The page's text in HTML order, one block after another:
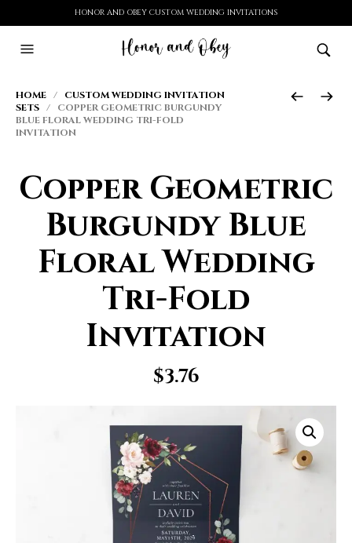
HONOR AND OBEY CUSTOM WEDDING INVITATIONS
HOME / CUSTOM WEDDING INVITATION
SETS / COPPER GEOMETRIC BURGUNDY
BLUE FLORAL WEDDING TRI-FOLD
INVITATION
Copper Geometric
Burgundy Blue
Floral Wedding
Tri-Fold
Invitation
$3.76